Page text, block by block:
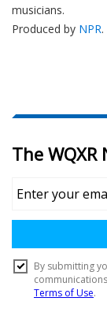
musicians.
Produced by NPR.